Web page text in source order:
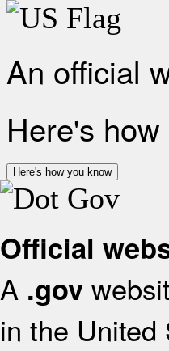
An official
Here's
Here's how you know
Official
A .gov
in the United